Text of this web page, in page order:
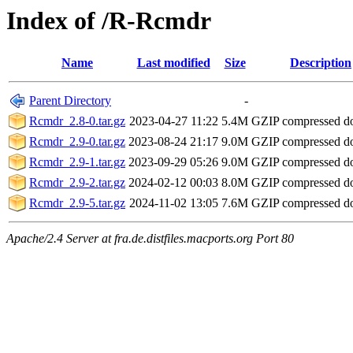
Index of /R-Rcmdr
Name Last modified Size Description
Parent Directory
-
Rcmdr_2.8-0.tar.gz 2023-04-27 11:22 5.4M GZIP compressed
Rcmdr_2.9-0.tar.gz 2023-08-24 21:17 9.0M GZIP compressed
Rcmdr_2.9-1.tar.gz 2023-09-29 05:26 9.0M GZIP compressed
Rcmdr_2.9-2.tar.gz 2024-02-12 00:03 8.0M GZIP compressed
Rcmdr_2.9-5.tar.gz 2024-11-02 13:05 7.6M GZIP compressed
Apache/2.4 Server at fra.de.distfiles.macports.org Port 80